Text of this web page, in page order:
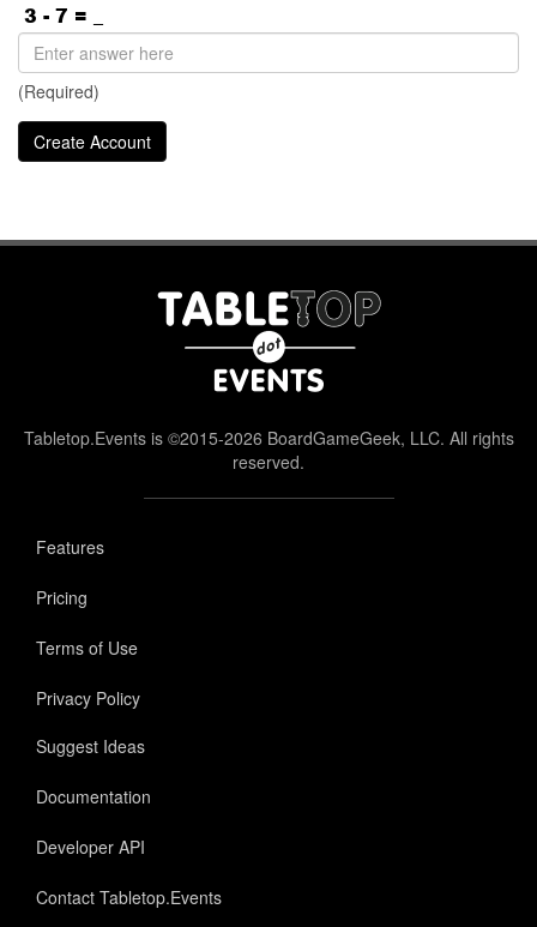
(Required)
Tabletop.Events is ©2015-2026 BoardGameGeek, LLC. All rights
reserved.
Features
Pricing
Terms of Use
Privacy Policy
Suggest Ideas
Documentation
Developer API
Contact Tabletop.Events